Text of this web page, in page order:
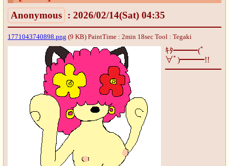
Anonymous : 2026/02/14(Sat) 04:35
1771043740898.png (9 KB) PaintTime : 2min 18sec Tool : Tegaki
ｷﾀ━━━(ﾟ
∀ﾟ)━━━!!